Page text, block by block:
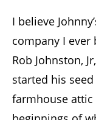
I believe
company I ever
Rob Johnston,
started his
farmhouse